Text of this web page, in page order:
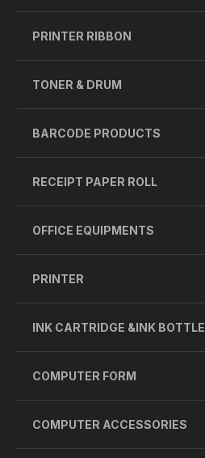
PRINTER RIBBON
TONER & DRUM
BARCODE PRODUCTS
RECEIPT PAPER ROLL
OFFICE EQUIPMENTS
PRINTER
INK CARTRIDGE &INK BOTTLE
COMPUTER FORM
COMPUTER ACCESSORIES